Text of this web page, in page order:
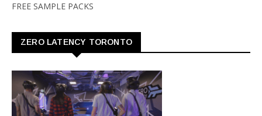
FREE SAMPLE PACKS
ZERO LATENCY TORONTO